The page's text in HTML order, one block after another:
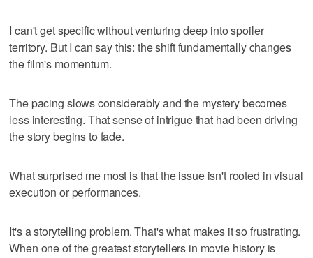
I can't get specific without venturing deep into spoiler
territory. But I can say this: the shift fundamentally changes
the film's momentum.
The pacing slows considerably and the mystery becomes
less interesting. That sense of intrigue that had been driving
the story begins to fade.
What surprised me most is that the issue isn't rooted in visual
execution or performances.
It's a storytelling problem. That's what makes it so frustrating.
When one of the greatest storytellers in movie history is